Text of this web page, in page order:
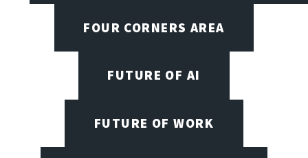
FOUR CORNERS AREA
FUTURE OF AI
FUTURE OF WORK